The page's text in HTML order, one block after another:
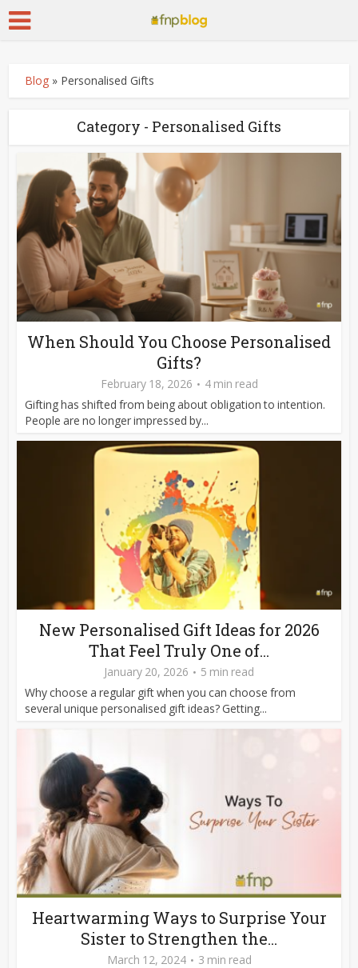
Blog » Personalised Gifts
Category - Personalised Gifts
When Should You Choose Personalised
Gifts?
February 18, 2026
4 min read
Gifting has shifted from being about obligation to intention.
People are no longer impressed by...
New Personalised Gift Ideas for 2026
That Feel Truly One of...
January 20, 2026
5 min read
Why choose a regular gift when you can choose from
several unique personalised gift ideas? Getting...
Heartwarming Ways to Surprise Your
Sister to Strengthen the...
March 12, 2024
3 min read